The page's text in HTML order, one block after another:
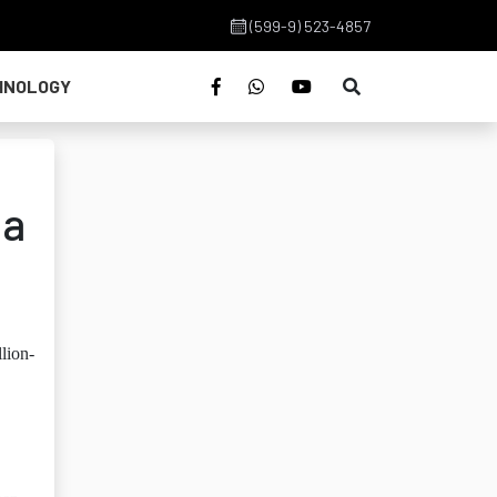
(599-9) 523-4857